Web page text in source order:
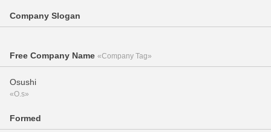
Company Slogan
Free Company Name «Company Tag»
Osushi
«O.s»
Formed